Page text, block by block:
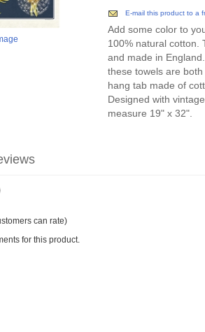
E-mail this product to a
Add some color to
100% natural cotton.
and made in
these towels are
hang tab made of
Designed with
measure 19" x 32".
can rate)
for this product.